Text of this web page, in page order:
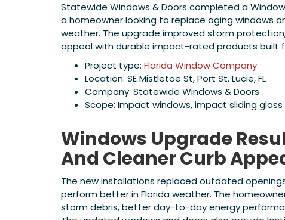
Statewide Windows & Doors completed a
a homeowner looking to replace aging windows
weather. The upgrade improved storm
appeal with durable impact-rated products built
Project type: Florida Window Company
Location: SE Mistletoe St, Port St. Lucie, FL
Company: Statewide Windows & Doors
Scope: Impact windows, impact sliding
Windows Upgrade
And Cleaner Curb
The new installations replaced outdated
perform better in Florida weather. The
storm debris, better day-to-day energy